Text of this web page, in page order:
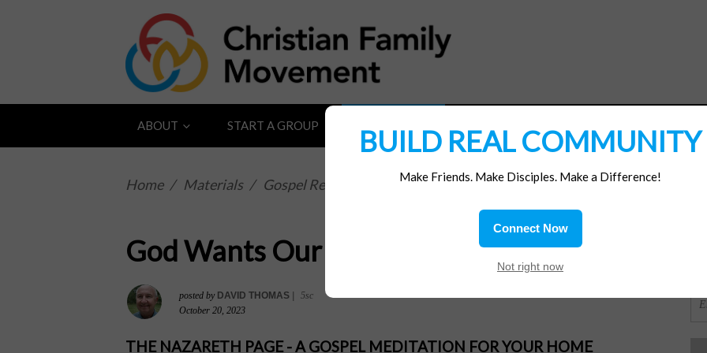
ABOUT START A GROUP
Home / Materials / Gospel Reflections
God Wants Our Thanks
posted by DAVID THOMAS |
5sc
October 20, 2023
THE NAZARETH PAGE - A GOSPEL MEDITATION FOR YOUR HOME
BUILD REAL COMMUNITY
Make Friends. Make Disciples. Make a Difference!
Connect Now
Not right now